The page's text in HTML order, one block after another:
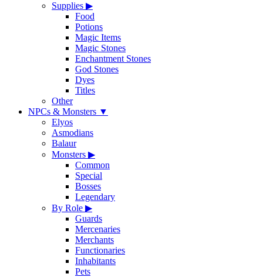
Supplies ▶
Food
Potions
Magic Items
Magic Stones
Enchantment Stones
God Stones
Dyes
Titles
Other
NPCs & Monsters ▼
Elyos
Asmodians
Balaur
Monsters ▶
Common
Special
Bosses
Legendary
By Role ▶
Guards
Mercenaries
Merchants
Functionaries
Inhabitants
Pets